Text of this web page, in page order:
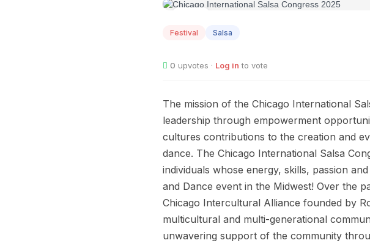
13
Festival Salsa
0 upvotes · Log in to vote
The mission of the Chicago International
leadership through empowerment
cultures contributions to the creation and
dance. The Chicago International Salsa
individuals whose energy, skills, passion
and Dance event in the Midwest! Over the
Chicago Intercultural Alliance founded by
multicultural and multi-generational
unwavering support of the community